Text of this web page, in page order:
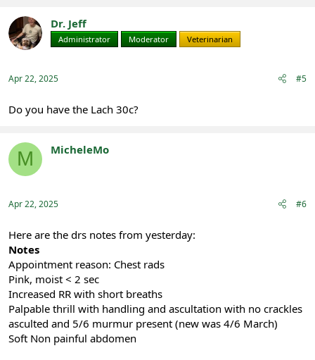
Dr. Jeff
Administrator Moderator Veterinarian
Apr 22, 2025 #5
Do you have the Lach 30c?
M MicheleMo
Apr 22, 2025 #6
Here are the drs notes from yesterday:
Notes
Appointment reason: Chest rads
Pink, moist < 2 sec
Increased RR with short breaths
Palpable thrill with handling and ascultation with no crackles
asculted and 5/6 murmur present (new was 4/6 March)
Soft Non painful abdomen